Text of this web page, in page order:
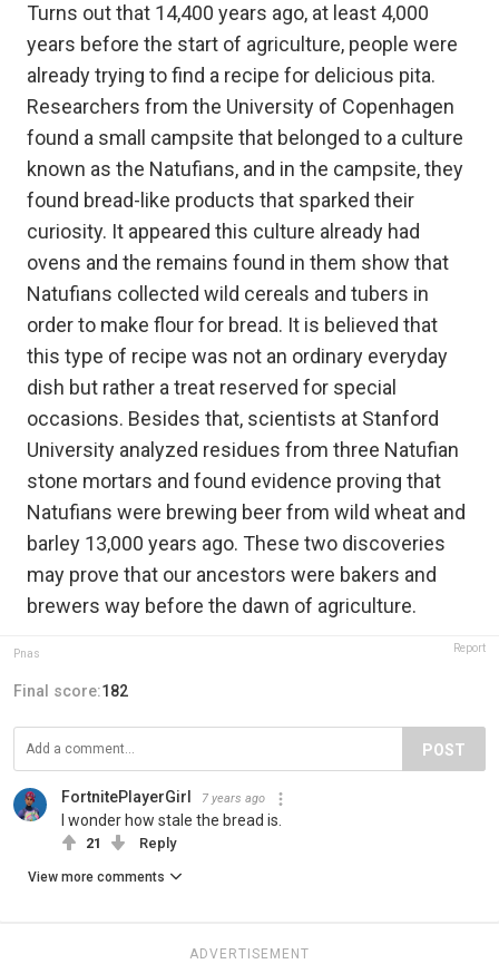
Turns out that 14,400 years ago, at least 4,000
years before the start of agriculture, people were
already trying to find a recipe for delicious pita.
Researchers from the University of Copenhagen
found a small campsite that belonged to a culture
known as the Natufians, and in the campsite, they
found bread-like products that sparked their
curiosity. It appeared this culture already had
ovens and the remains found in them show that
Natufians collected wild cereals and tubers in
order to make flour for bread. It is believed that
this type of recipe was not an ordinary everyday
dish but rather a treat reserved for special
occasions. Besides that, scientists at Stanford
University analyzed residues from three Natufian
stone mortars and found evidence proving that
Natufians were brewing beer from wild wheat and
barley 13,000 years ago. These two discoveries
may prove that our ancestors were bakers and
brewers way before the dawn of agriculture.
Pnas Report
Final score:182
POST
FortnitePlayerGirl 7 years ago
I wonder how stale the bread is.
21 Reply
View more comments
ADVERTISEMENT